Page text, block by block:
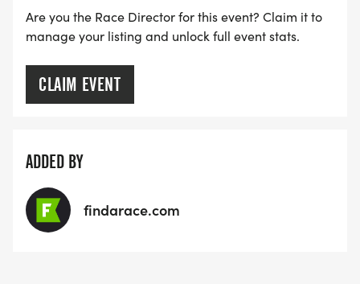
Are you the Race Director for this event? Claim it to
manage your listing and unlock full event stats.
CLAIM EVENT
ADDED BY
findarace.com